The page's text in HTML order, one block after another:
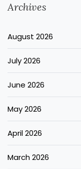
Archives
August 2026
July 2026
June 2026
May 2026
April 2026
March 2026